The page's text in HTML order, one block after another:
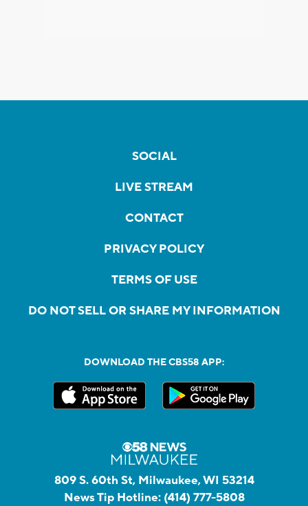
SOCIAL
LIVE STREAM
CONTACT
PRIVACY POLICY
TERMS OF USE
DO NOT SELL OR SHARE MY INFORMATION
DOWNLOAD THE CBS58 APP:
809 S. 60th St, Milwaukee, WI 53214
News Tip Hotline: (414) 777-5808